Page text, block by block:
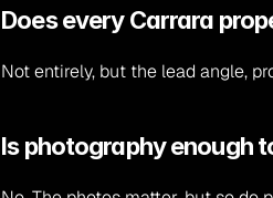
Does every Carrara
Not entirely, but the lead angle,
Is photography enough